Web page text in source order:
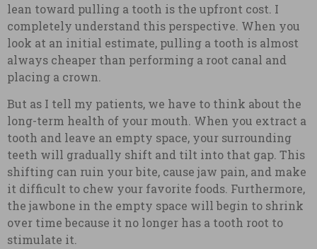
lean toward pulling a tooth is the upfront cost. I
completely understand this perspective. When you
look at an initial estimate, pulling a tooth is almost
always cheaper than performing a root canal and
placing a crown.
But as I tell my patients, we have to think about the
long-term health of your mouth. When you extract a
tooth and leave an empty space, your surrounding
teeth will gradually shift and tilt into that gap. This
shifting can ruin your bite, cause jaw pain, and make
it difficult to chew your favorite foods. Furthermore,
the jawbone in the empty space will begin to shrink
over time because it no longer has a tooth root to
stimulate it.